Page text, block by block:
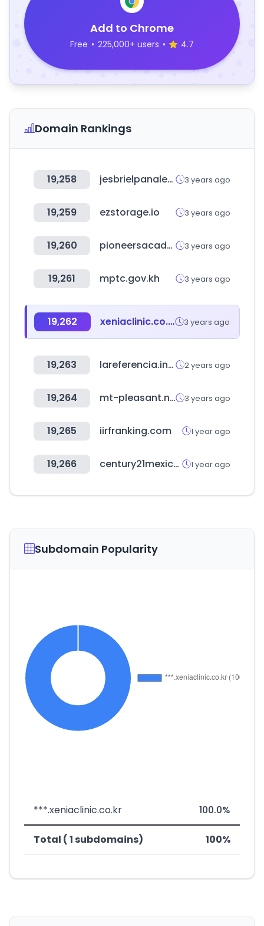
Add to Chrome
Free • 225,000+ users • 4.7
Domain Rankings
19,258 jesbrielpanales.cl 3 years ago
19,259 ezstorage.io 3 years ago
19,260 pioneersacademy.com 3 years ago
19,261 mptc.gov.kh 3 years ago
19,262 xeniaclinic.co.kr 3 years ago
19,263 lareferencia.info 2 years ago
19,264 mt-pleasant.net 3 years ago
19,265 iirfranking.com 1 year ago
19,266 century21mexico.com 1 year ago
Subdomain Popularity
***.xeniaclinic.co.kr 100.0%
Total ( 1 subdomains) 100%